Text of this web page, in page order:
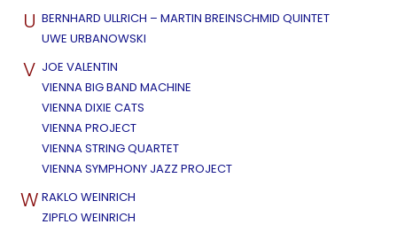
U BERNHARD ULLRICH – MARTIN BREINSCHMID QUINTET
UWE URBANOWSKI
V JOE VALENTIN
VIENNA BIG BAND MACHINE
VIENNA DIXIE CATS
VIENNA PROJECT
VIENNA STRING QUARTET
VIENNA SYMPHONY JAZZ PROJECT
W RAKLO WEINRICH
ZIPFLO WEINRICH